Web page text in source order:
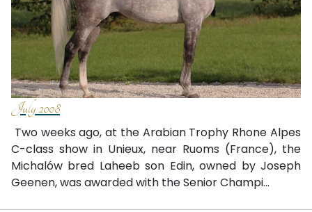
July 2008
Two weeks ago, at the Arabian Trophy Rhone Alpes
C-class show in Unieux, near Ruoms (France), the
Michalów bred Laheeb son Edin, owned by Joseph
Geenen, was awarded with the Senior Champi...